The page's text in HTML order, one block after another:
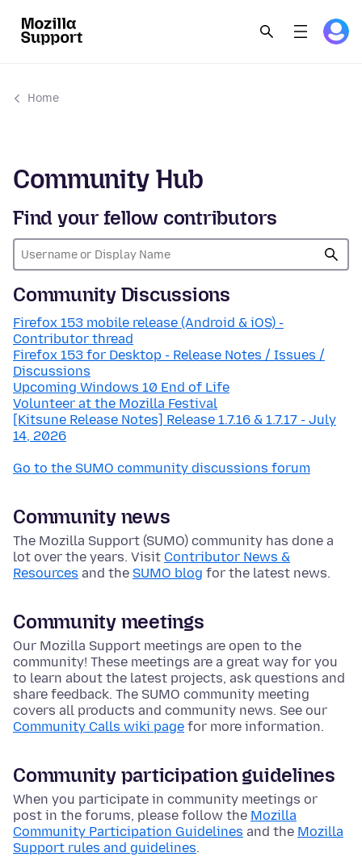
Home
Community Hub
Find your fellow contributors
Community Discussions
Firefox 153 mobile release (Android & iOS) -
Contributor thread
Firefox 153 for Desktop - Release Notes / Issues /
Discussions
Upcoming Windows 10 End of Life
Volunteer at the Mozilla Festival
[Kitsune Release Notes] Release 1.7.16 & 1.7.17 - July
14, 2026
Go to the SUMO community discussions forum
Community news
The Mozilla Support (SUMO) community has done a
lot over the years. Visit Contributor News &
Resources and the SUMO blog for the latest news.
Community meetings
Our Mozilla Support meetings are open to the
community! These meetings are a great way for you
to learn about the latest projects, ask questions and
share feedback. The SUMO community meeting
covers all products and community news. See our
Community Calls wiki page for more information.
Community participation guidelines
When you participate in community meetings or
post in the forums, please follow the Mozilla
Community Participation Guidelines and the Mozilla
Support rules and guidelines.